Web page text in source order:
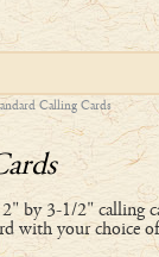
Calling Cards
2" by 3-1/2" calling
with your choice